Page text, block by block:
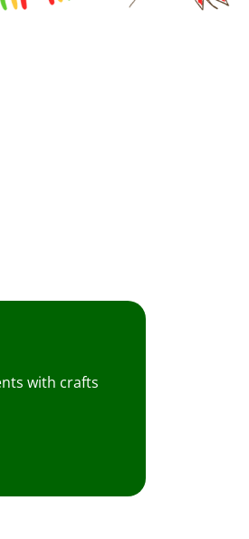
with crafts